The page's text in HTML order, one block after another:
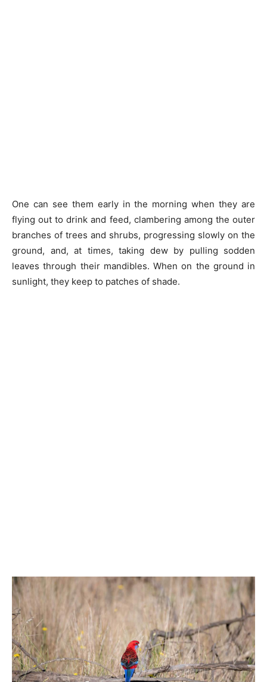
One can see them early in the morning when they are
flying out to drink and feed, clambering among the outer
branches of trees and shrubs, progressing slowly on the
ground, and, at times, taking dew by pulling sodden
leaves through their mandibles. When on the ground in
sunlight, they keep to patches of shade.